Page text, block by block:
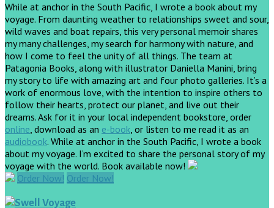
While at anchor in the South Pacific, I wrote a book about my
voyage. From daunting weather to relationships sweet and sour,
wild waves and boat repairs, this very personal memoir shares
my many challenges, my search for harmony with nature, and
how I come to feel the unity of all things. The team at
Patagonia Books, along with illustrator Daniella Manini, bring
my story to life with amazing art and four photo galleries. It’s a
work of enormous love, with the intention to inspire others to
follow their hearts, protect our planet, and live out their
dreams.Ask for it in your local independent bookstore, order
online, download as an e-book, or listen to me read it as an
audiobook. While at anchor in the South Pacific, I wrote a book
about my voyage. I’m excited to share the personal story of my
voyage with the world. Book available now!
Order Now! Order Now!